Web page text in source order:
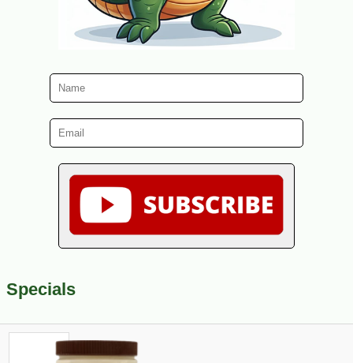
Specials